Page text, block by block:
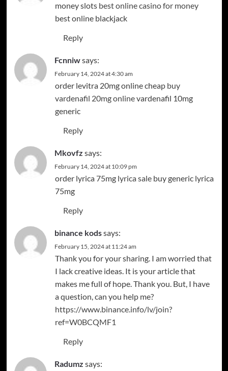
money slots best online casino for money
best online blackjack
Reply
Fcnniwsays:
February 14, 2024 at 4:30 am
order levitra 20mg online cheap buy
vardenafil 20mg onlinevardenafil 10mg
generic
Reply
Mkovfz says:
February 14, 2024 at 10:09 pm
order lyrica 75mg lyrica salebuy generic lyrica
75mg
Reply
binance kodssays:
February 15, 2024 at 11:24 am
Thank you for your sharing. I am worried that
I lack creative ideas. It is your article that
makes me full of hope. Thank you. But, I have
a question, can you help me?
https://www.binance.info/lv/join?
ref=W0BCQMF1
Reply
Radumz says: